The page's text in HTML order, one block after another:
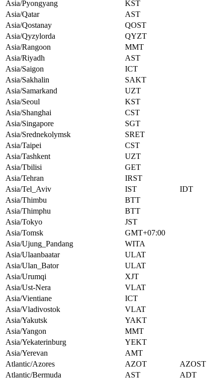
Asia/Pyongyang
KST
Asia/Qatar
AST
Asia/Qostanay
QOST
Asia/Qyzylorda
QYZT
Asia/Rangoon
MMT
Asia/Riyadh
AST
Asia/Saigon
ICT
Asia/Sakhalin
SAKT
Asia/Samarkand
UZT
Asia/Seoul
KST
Asia/Shanghai
CST
Asia/Singapore
SGT
Asia/Srednekolymsk
SRET
Asia/Taipei
CST
Asia/Tashkent
UZT
Asia/Tbilisi
GET
Asia/Tehran
IRST
Asia/Tel_Aviv
IST
IDT
Asia/Thimbu
BTT
Asia/Thimphu
BTT
Asia/Tokyo
JST
Asia/Tomsk
GMT+07:00
Asia/Ujung_Pandang
WITA
Asia/Ulaanbaatar
ULAT
Asia/Ulan_Bator
ULAT
Asia/Urumqi
XJT
Asia/Ust-Nera
VLAT
Asia/Vientiane
ICT
Asia/Vladivostok
VLAT
Asia/Yakutsk
YAKT
Asia/Yangon
MMT
Asia/Yekaterinburg
YEKT
Asia/Yerevan
AMT
Atlantic/Azores
AZOT
AZOST
Atlantic/Bermuda
AST
ADT